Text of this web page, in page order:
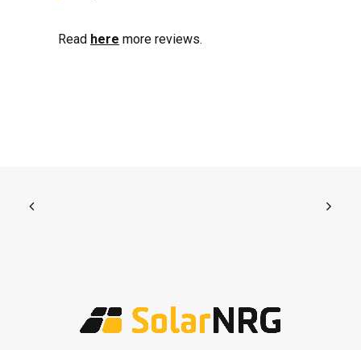
Read here more reviews.